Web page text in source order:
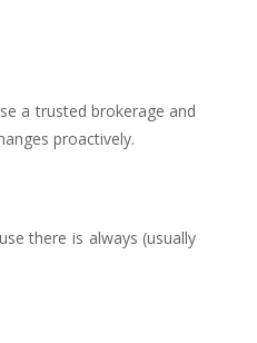
a trusted brokerage and
proactively.
there is always (usually